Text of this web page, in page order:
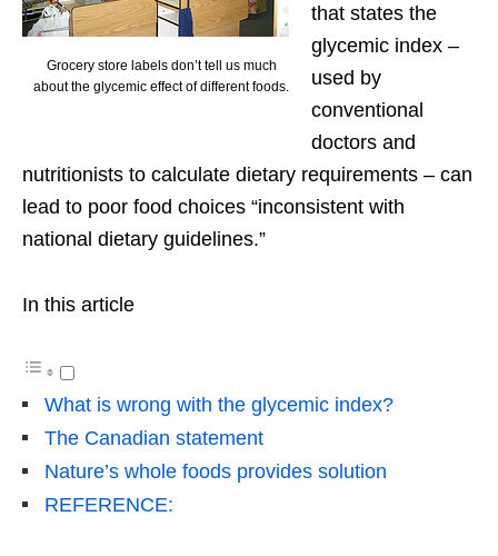
Grocery store labels don’t tell us much
about the glycemic effect of different foods.
that states the
glycemic index –
used by
conventional
doctors and
nutritionists to calculate dietary requirements – can
lead to poor food choices “inconsistent with
national dietary guidelines.”
In this article
What is wrong with the glycemic index?
The Canadian statement
Nature’s whole foods provides solution
REFERENCE: